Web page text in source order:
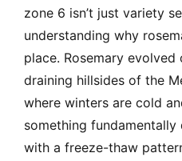
zone 6 isn’t just variety
understanding why
place. Rosemary
draining hillsides of the
where winters are cold
something
with a freeze-thaw